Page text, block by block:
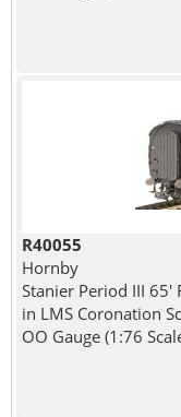
R40055
Hornby
Stanier Period III 65'
in LMS Coronation
OO Gauge (1:76